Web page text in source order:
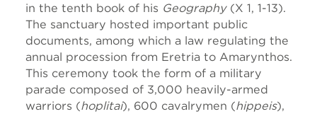
in the tenth book of his Geography(X 1, 1-13).
The sanctuary hosted important public
documents, among which a law regulating the
annual procession from Eretria to Amarynthos.
This ceremony took the form of a military
parade composed of 3,000 heavily-armed
warriors (hoplitai), 600 cavalrymen (hippeis),